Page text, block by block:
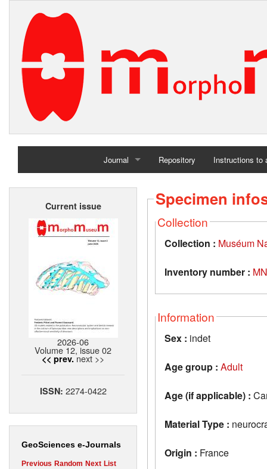
Journal
Home
Repository Instructions to
Current issue
2026-06
Volume 12, issue 02
<< prev. next >>
ISSN: 2274-0422
GeoSciences e-Journals
Previous Random Next List
Specimen
Collection
Collection : Muséum
Inventory number :
Information
Sex : indet
Age group : Adult
Age (if applicable) :
Material Type :
Origin : France